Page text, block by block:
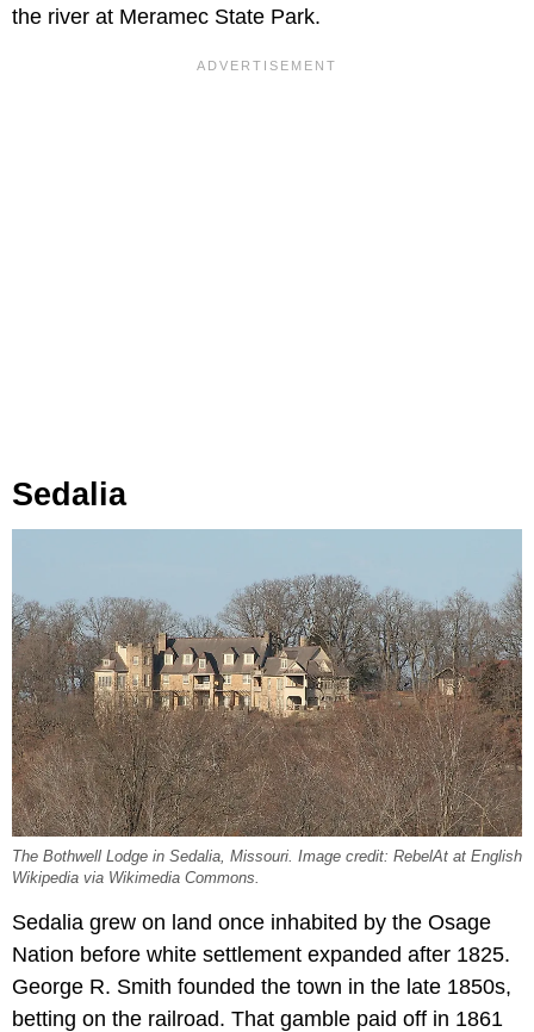
the river at Meramec State Park.
Sedalia
The Bothwell Lodge in Sedalia, Missouri. Image credit: RebelAt at English
Wikipedia via Wikimedia Commons.
Sedalia grew on land once inhabited by the Osage
Nation before white settlement expanded after 1825.
George R. Smith founded the town in the late 1850s,
betting on the railroad. That gamble paid off in 1861